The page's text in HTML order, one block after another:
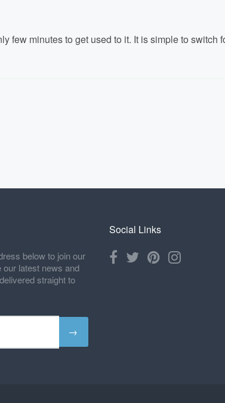
few minutes to get used to it. It is simple to switch
below to join our
our latest news and
straight to
→
Social Links